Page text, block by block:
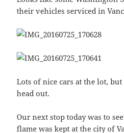
their vehicles serviced in
Lots of nice cars at the lot,
head out.
Our next stop today was to
flame was kept at the city of